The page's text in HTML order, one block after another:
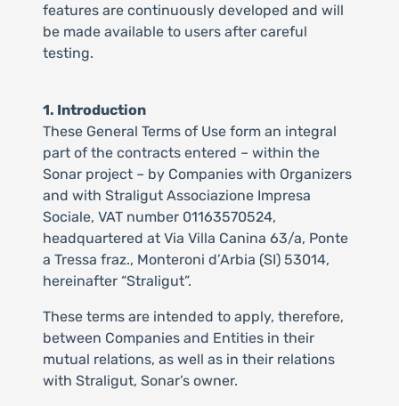
features are continuously developed and will
be made available to users after careful
testing.
1. Introduction
These General Terms of Use form an integral
part of the contracts entered – within the
Sonar project – by Companies with Organizers
and with Straligut Associazione Impresa
Sociale, VAT number 01163570524,
headquartered at Via Villa Canina 63/a, Ponte
a Tressa fraz., Monteroni d’Arbia (SI) 53014,
hereinafter “Straligut”.
These terms are intended to apply, therefore,
between Companies and Entities in their
mutual relations, as well as in their relations
with Straligut, Sonar’s owner.